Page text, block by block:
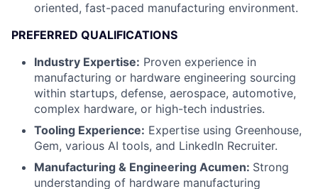
oriented, fast-paced manufacturing environment.
PREFERRED QUALIFICATIONS
Industry Expertise: Proven experience in
manufacturing or hardware engineering sourcing
within startups, defense, aerospace, automotive,
complex hardware, or high-tech industries.
Tooling Experience: Expertise using Greenhouse,
Gem, various AI tools, and LinkedIn Recruiter.
Manufacturing & Engineering Acumen: Strong
understanding of hardware manufacturing